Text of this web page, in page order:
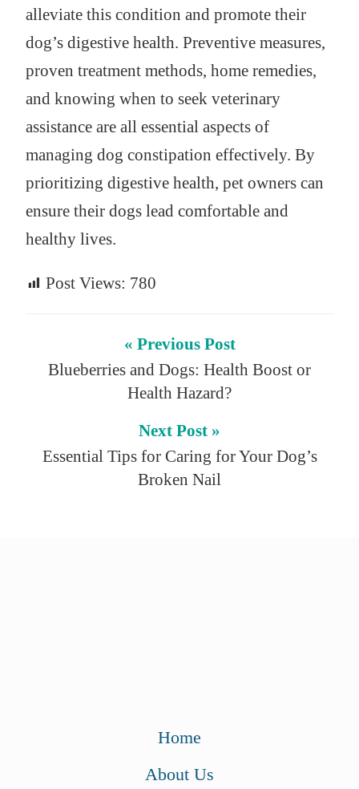
alleviate this condition and promote their
dog’s digestive health. Preventive measures,
proven treatment methods, home remedies,
and knowing when to seek veterinary
assistance are all essential aspects of
managing dog constipation effectively. By
prioritizing digestive health, pet owners can
ensure their dogs lead comfortable and
healthy lives.
Post Views: 780
« Previous Post
Blueberries and Dogs: Health Boost or
Health Hazard?
Next Post »
Essential Tips for Caring for Your Dog’s
Broken Nail
Home
About Us